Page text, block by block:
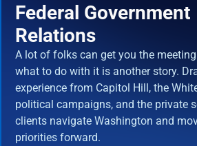
Federal Government
Relations
A lot of folks can get you the
what to do with it is another story.
experience from Capitol Hill, the
political campaigns, and the private
clients navigate Washington and
priorities forward.